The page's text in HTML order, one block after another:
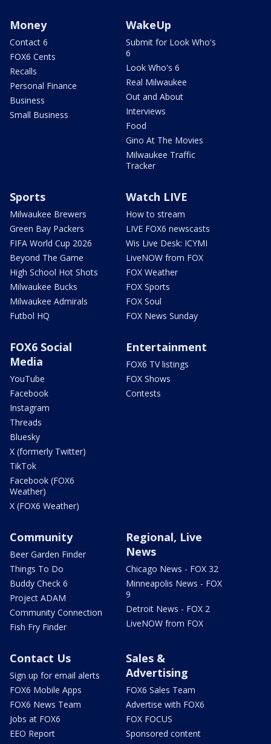
Money
Contact 6
FOX6 Cents
Recalls
Personal Finance
Business
Small Business
WakeUp
Submit for Look Who's
6
Look Who's 6
Real Milwaukee
Out and About
Interviews
Food
Gino At The Movies
Milwaukee Traffic
Tracker
Sports
Milwaukee Brewers
Green Bay Packers
FIFA World Cup 2026
Beyond The Game
High School Hot Shots
Milwaukee Bucks
Milwaukee Admirals
Futbol HQ
Watch LIVE
How to stream
LIVE FOX6 newscasts
Wis Live Desk: ICYMI
LiveNOW from FOX
FOX Weather
FOX Sports
FOX Soul
FOX News Sunday
FOX6 Social
Media
YouTube
Facebook
Instagram
Threads
Bluesky
X (formerly Twitter)
TikTok
Facebook (FOX6
Weather)
X (FOX6 Weather)
Entertainment
FOX6 TV listings
FOX Shows
Contests
Community
Beer Garden Finder
Things To Do
Buddy Check 6
Project ADAM
Community Connection
Fish Fry Finder
Regional, Live
News
Chicago News - FOX 32
Minneapolis News - FOX
9
Detroit News - FOX 2
LiveNOW from FOX
Contact Us
Sign up for email alerts
FOX6 Mobile Apps
FOX6 News Team
Jobs at FOX6
EEO Report
Sales &
Advertising
FOX6 Sales Team
Advertise with FOX6
FOX FOCUS
Sponsored content